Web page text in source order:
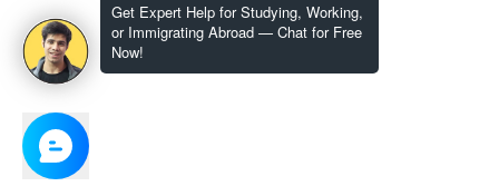
Get Expert Help for Studying, Working,
or Immigrating Abroad — Chat for Free
Now!